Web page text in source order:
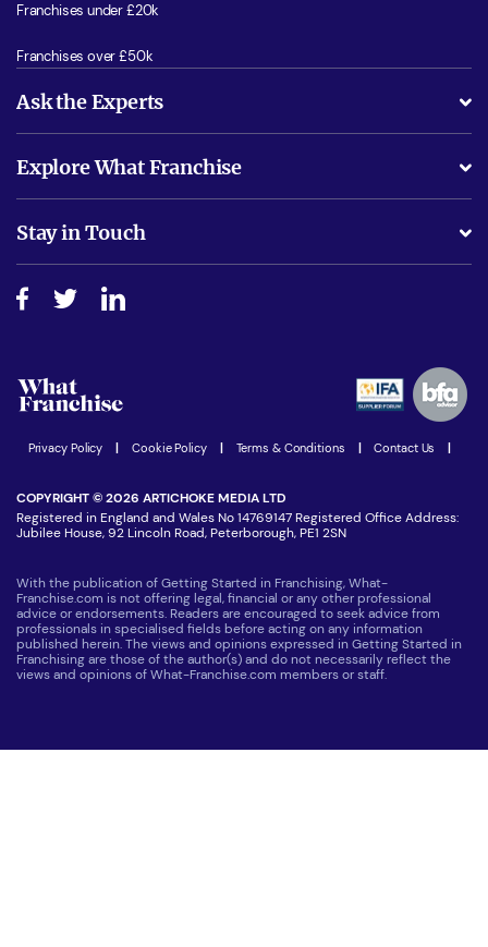
Franchises under £20k
Franchises over £50k
Ask the Experts
Is success guarenteed if I invest?
Do I need experience?
How do I secure funding?
Explore What Franchise
Free industry reports and magazines
Step-by-step guide
Women in Business
Latest Franchise News
Stay in Touch
Join our Newsletter
Privacy Policy Cookie Policy Terms & Conditions Contact Us
COPYRIGHT © 2026 ARTICHOKE MEDIA LTD
Registered in England and Wales No 14769147 Registered Office Address:
Jubilee House, 92 Lincoln Road, Peterborough, PE1 2SN
With the publication of Getting Started in Franchising, What-
Franchise.com is not offering legal, financial or any other professional
advice or endorsements. Readers are encouraged to seek advice from
professionals in specialised fields before acting on any information
published herein. The views and opinions expressed in Getting Started in
Franchising are those of the author(s) and do not necessarily reflect the
views and opinions of What-Franchise.com members or staff.